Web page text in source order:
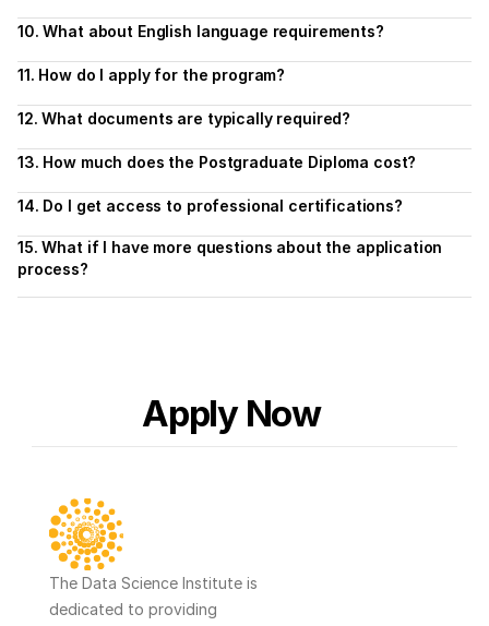
10. What about English language requirements?
11. How do I apply for the program?
12. What documents are typically required?
13. How much does the Postgraduate Diploma cost?
14. Do I get access to professional certifications?
15. What if I have more questions about the application
process?
Apply Now
The Data Science Institute is
dedicated to providing